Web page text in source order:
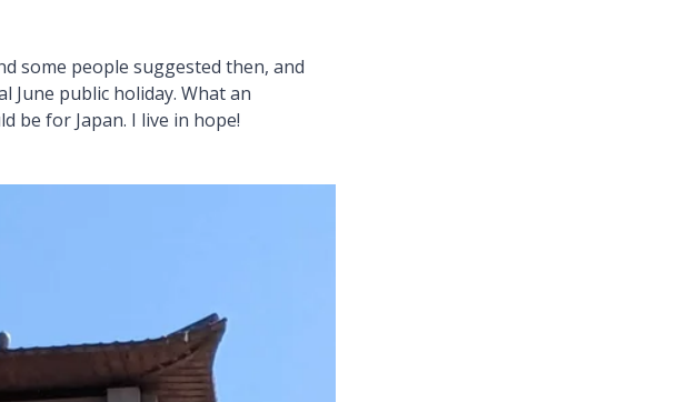
some people suggested then, and
June public holiday. What an
be for Japan. I live in hope!